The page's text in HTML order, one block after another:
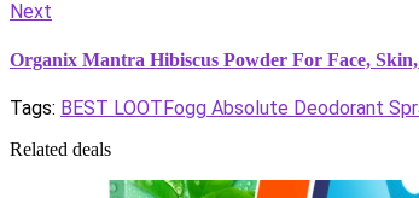
Next
Organix Mantra Hibiscus Powder For Face,
Tags: BEST LOOTFogg Absolute Deodorant
Related deals